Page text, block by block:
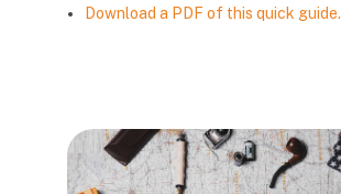
Download a PDF of this quick guide.
Blocks
Blocks
Blocks